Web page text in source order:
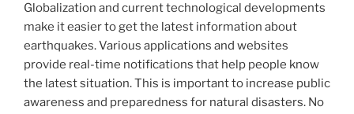
Globalization and current technological developments
make it easier to get the latest information about
earthquakes. Various applications and websites
provide real-time notifications that help people know
the latest situation. This is important to increase public
awareness and preparedness for natural disasters. No